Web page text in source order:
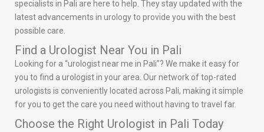
specialists in Pali are here to help. They stay updated with the
latest advancements in urology to provide you with the best
possible care.
Find a Urologist Near You in Pali
Looking for a “urologist near me in Pali”? We make it easy for
you to find a urologist in your area. Our network of top-rated
urologists is conveniently located across Pali, making it simple
for you to get the care you need without having to travel far.
Choose the Right Urologist in Pali Today